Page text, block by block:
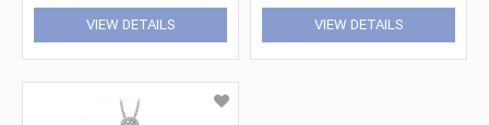
VIEW DETAILS VIEW DETAILS